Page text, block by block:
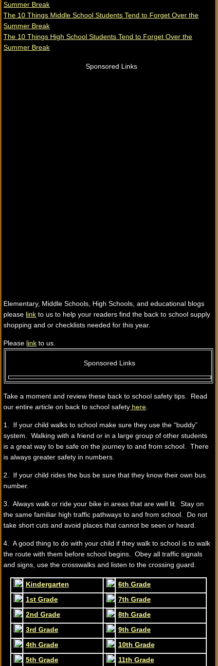
Summer Break
The 10 Things Middle School Students Tend to Forget Over the
Summer Break
The 10 Things High School Students Tend to Forget Over the
Summer Break
Sponsored Links
Elementary, Middle Schools, High Schools, and educational blogs
please link to us to help your readers find the back to school supply
shopping and or checklists needed for this year.
Please link to us.
Sponsored Links
Take a moment and review these back to school safety tips. Read
our entire article on back to school safety here
1. If your child walks to school make sure they use the “buddy”
system. Walking with a friend or in a large group of other students
is a great way to be safe on the journey to and from school. There
is always greater safety in numbers.
2. If your child rides the bus be sure that they know their own bus
number.
3. Always walk or ride your bike in areas that are well lit. Stay on
the same familiar high traffic pathways to and from school. Do not
take short cuts and avoid places that cannot be seen or heard.
4. A good thing to do with your child if they walk to school is to walk
the route with them before school begins. Obey all traffic signals
and signs, use the crosswalks and listen to the crossing guard.
Kindergarten
6th Grade
1st Grade
7th Grade
2nd Grade
8th Grade
3rd Grade
9th Grade
4th Grade
10th Grade
5th Grade
11th Grade